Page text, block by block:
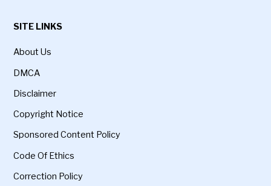
SITE LINKS
About Us
DMCA
Disclaimer
Copyright Notice
Sponsored Content Policy
Code Of Ethics
Correction Policy